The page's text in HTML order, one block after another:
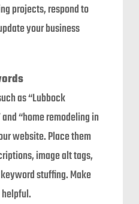
projects, respond to
your business
as “Lubbock
“home remodeling in
website. Place them
image alt tags,
stuffing. Make